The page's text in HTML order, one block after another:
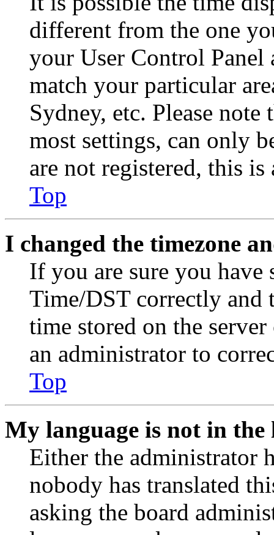
different from the one
your User Control Panel
match your particular
Sydney, etc. Please
most settings, can only
are not registered, this
Top
I changed the timezone
If you are sure you have
Time/DST correctly and
time stored on the
an administrator to
Top
My language is not in the
Either the administrator
nobody has translated
asking the board